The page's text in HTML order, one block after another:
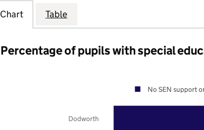
Chart Table
Percentage of pupils with special
Dodworth
No SEN support